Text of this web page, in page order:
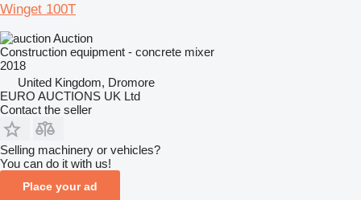
Winget 100T
Auction
Construction equipment - concrete mixer
2018
United Kingdom, Dromore
EURO AUCTIONS UK Ltd
Contact the seller
Selling machinery or vehicles?
You can do it with us!
Place your ad